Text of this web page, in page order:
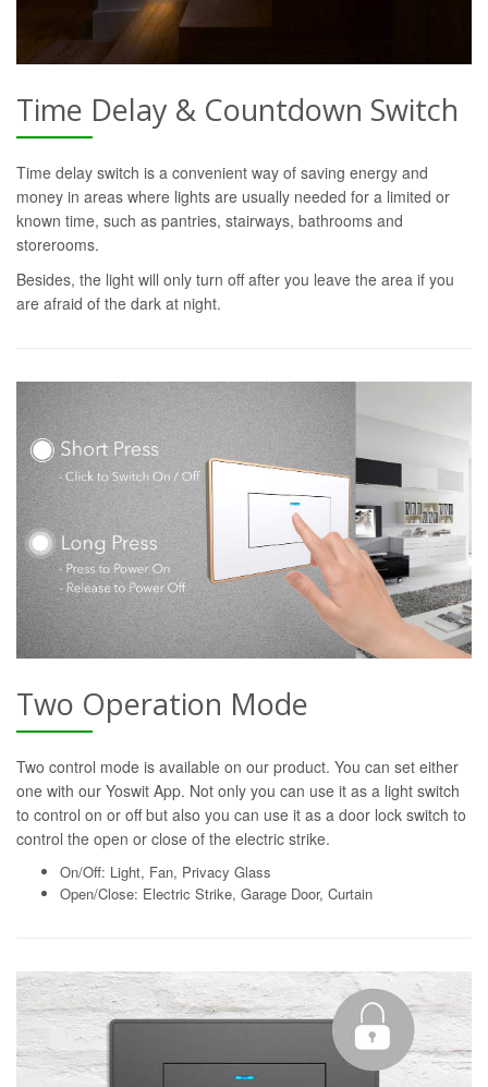
Time Delay & Countdown Switch
Time delay switch is a convenient way of saving energy and
money in areas where lights are usually needed for a limited or
known time, such as pantries, stairways, bathrooms and
storerooms.
Besides, the light will only turn off after you leave the area if you
are afraid of the dark at night.
Two Operation Mode
Two control mode is available on our product. You can set either
one with our Yoswit App. Not only you can use it as a light switch
to control on or off but also you can use it as a door lock switch to
control the open or close of the electric strike.
On/Off: Light, Fan, Privacy Glass
Open/Close: Electric Strike, Garage Door, Curtain